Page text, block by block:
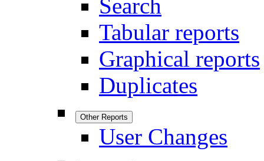
Search
Tabular reports
Graphical reports
Duplicates
Other Reports
User Changes